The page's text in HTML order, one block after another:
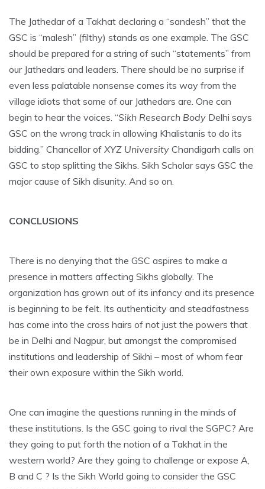
The Jathedar of a Takhat declaring a “sandesh” that the
GSC is “malesh” (filthy) stands as one example. The GSC
should be prepared for a string of such “statements” from
our Jathedars and leaders. There should be no surprise if
even less palatable nonsense comes its way from the
village idiots that some of our Jathedars are. One can
begin to hear the voices. “Sikh Research Body Delhi says
GSC on the wrong track in allowing Khalistanis to do its
bidding.” Chancellor of XYZ University Chandigarh calls on
GSC to stop splitting the Sikhs. Sikh Scholar says GSC the
major cause of Sikh disunity. And so on.
CONCLUSIONS
There is no denying that the GSC aspires to make a
presence in matters affecting Sikhs globally. The
organization has grown out of its infancy and its presence
is beginning to be felt. Its authenticity and steadfastness
has come into the cross hairs of not just the powers that
be in Delhi and Nagpur, but amongst the compromised
institutions and leadership of Sikhi – most of whom fear
their own exposure within the Sikh world.
One can imagine the questions running in the minds of
these institutions. Is the GSC going to rival the SGPC? Are
they going to put forth the notion of a Takhat in the
western world? Are they going to challenge or expose A,
B and C ? Is the Sikh World going to consider the GSC